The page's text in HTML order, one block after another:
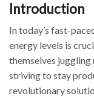
Introduction
In today’s fast-
energy levels is
themselves juggling
striving to stay
revolutionary